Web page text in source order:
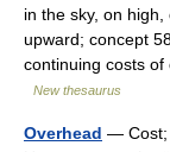
in the sky, on
upward; concept
continuing costs
New thesaurus
Overhead — Cost;